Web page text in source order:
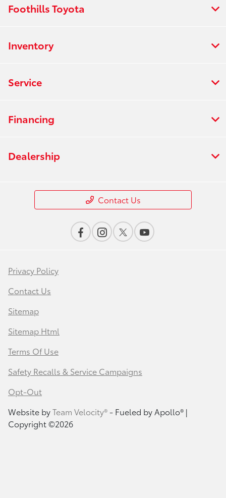
Foothills Toyota
Inventory
Service
Financing
Dealership
Contact Us
Privacy Policy
Contact Us
Sitemap
Sitemap Html
Terms Of Use
Safety Recalls & Service Campaigns
Opt-Out
Website byTeam Velocity®- Fueled by Apollo® |
Copyright ©2026